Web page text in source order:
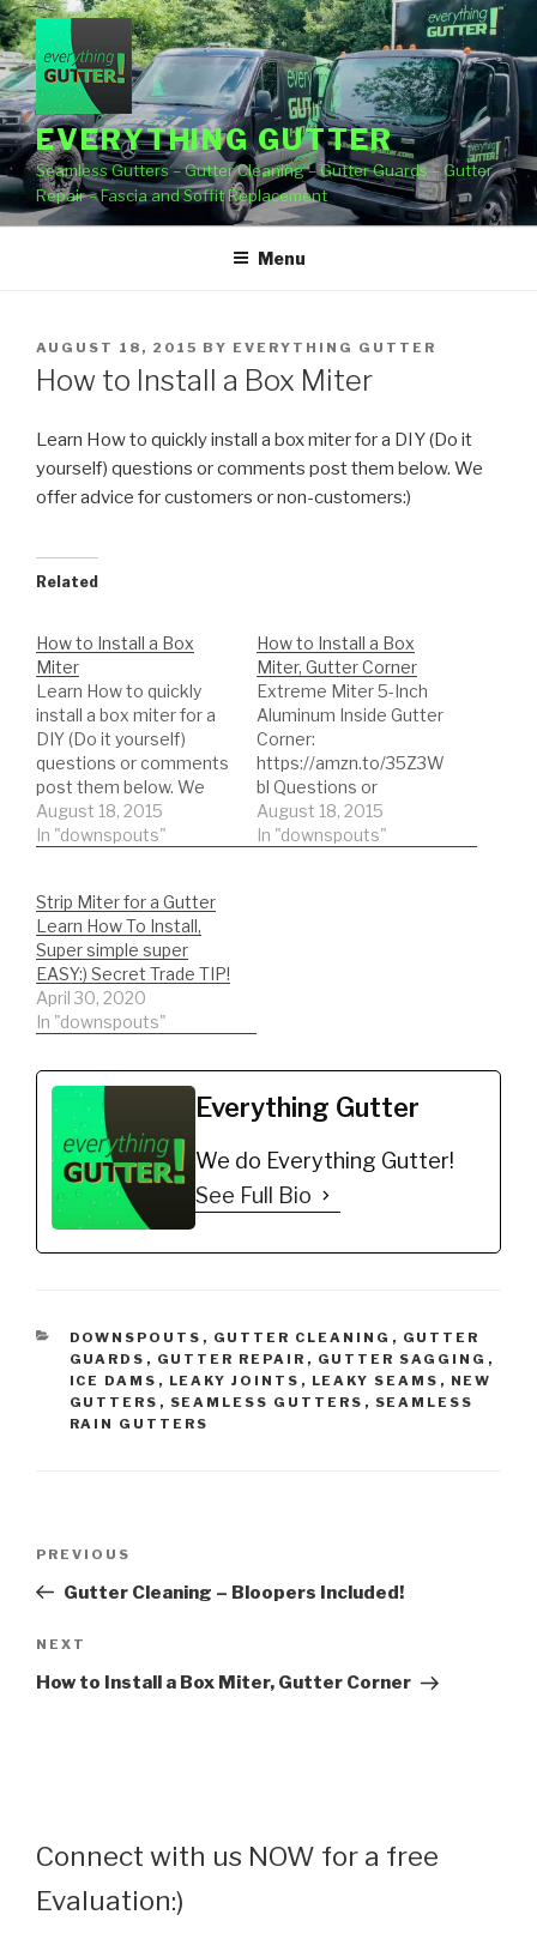
Skip
to
content
EVERYTHING GUTTER
Seamless Gutters – Gutter Cleaning – Gutter Guards – Gutter
Repair – Fascia and Soffit Replacement
Menu
POSTED
ON
AUGUST 18, 2015 BY EVERYTHING GUTTER
How to Install a Box Miter
Learn How to quickly install a box miter for a DIY (Do it
yourself) questions or comments post them below. We
offer advice for customers or non-customers:)
Related
How to Install a Box
Miter
Learn How to quickly
install a box miter for a
DIY (Do it yourself)
questions or comments
post them below. We
offer advice for
customers or non-
SPECIAL! ►Become a
professional NOW -
http://tinyurl.com/nb8kp
se ►Remember to hit
that LIKE button if you
enjoyed it :) ►NEW
August 18, 2015
In "downspouts"
How to Install a Box
Miter, Gutter Corner
Extreme Miter 5-Inch
Aluminum Inside Gutter
Corner:
https://amzn.to/35Z3W
bl Questions or
comments post them
below. We offer advice
https://amzn.to/35fynd8
*BUY NOW: Shur Flo X
Leaf Guard Gutter
August 18, 2015
In "downspouts"
Strip Miter for a Gutter
Learn How To Install,
Super simple super
EASY:) Secret Trade TIP!
April 30, 2020
In "downspouts"
Everything Gutter
We do Everything Gutter!
See Full Bio
CATEGORIES
DOWNSPOUTS , GUTTER CLEANING , GUTTER
GUARDS , GUTTER REPAIR , GUTTER SAGGING ,
ICE DAMS , LEAKY JOINTS , LEAKY SEAMS , NEW
GUTTERS , SEAMLESS GUTTERS , SEAMLESS
RAIN GUTTERS
Previous
Post
PREVIOUS
Gutter Cleaning – Bloopers Included!
Next
Post
NEXT
How to Install a Box Miter, Gutter Corner
Connect with us NOW for a free
Evaluation:)